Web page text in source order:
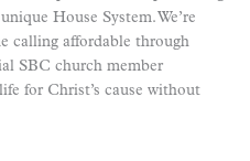
House System. We’re
calling affordable through
SBC church member
for Christ’s cause without